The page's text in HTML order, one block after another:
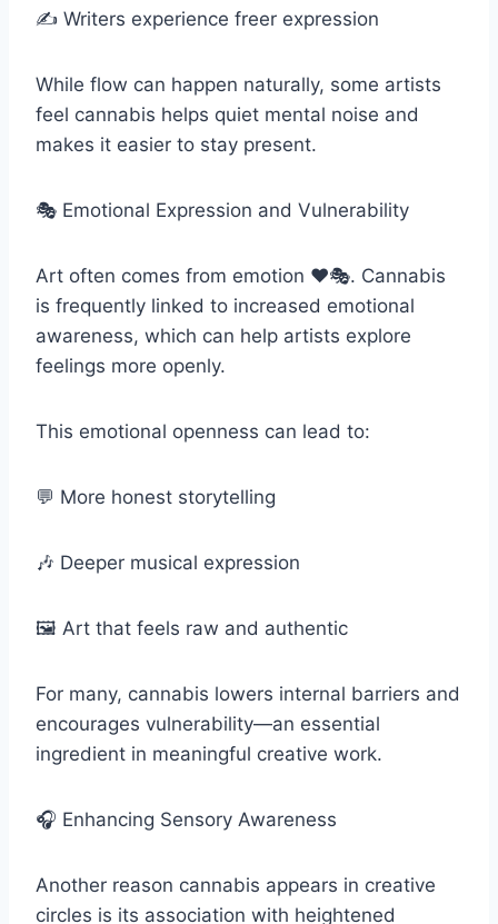
✍️ Writers experience freer expression
While flow can happen naturally, some artists
feel cannabis helps quiet mental noise and
makes it easier to stay present.
🎭 Emotional Expression and Vulnerability
Art often comes from emotion ❤️🎭. Cannabis
is frequently linked to increased emotional
awareness, which can help artists explore
feelings more openly.
This emotional openness can lead to:
💬 More honest storytelling
🎶 Deeper musical expression
🖼️ Art that feels raw and authentic
For many, cannabis lowers internal barriers and
encourages vulnerability—an essential
ingredient in meaningful creative work.
🎧 Enhancing Sensory Awareness
Another reason cannabis appears in creative
circles is its association with heightened